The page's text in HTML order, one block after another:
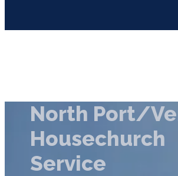
North Port/
Housechurch
Service